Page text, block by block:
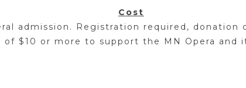
Cost
admission. Registration required, donation
of $10 or more to support the MN Opera and